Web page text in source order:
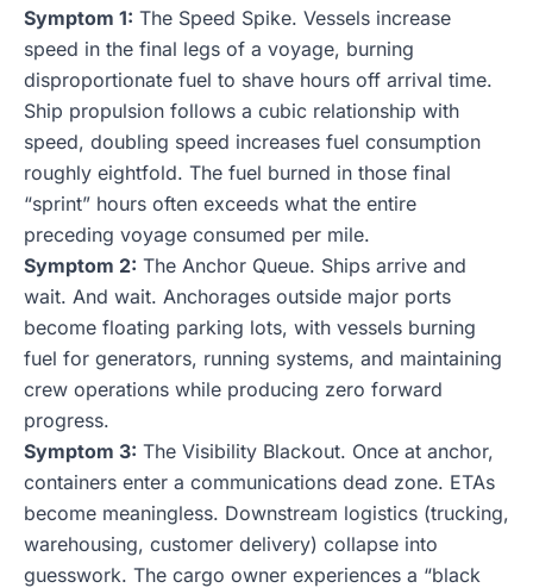
Symptom 1: The Speed Spike. Vessels increase
speed in the final legs of a voyage, burning
disproportionate fuel to shave hours off arrival time.
Ship propulsion follows a cubic relationship with
speed, doubling speed increases fuel consumption
roughly eightfold. The fuel burned in those final
“sprint” hours often exceeds what the entire
preceding voyage consumed per mile.
Symptom 2: The Anchor Queue. Ships arrive and
wait. And wait. Anchorages outside major ports
become floating parking lots, with vessels burning
fuel for generators, running systems, and maintaining
crew operations while producing zero forward
progress.
Symptom 3: The Visibility Blackout. Once at anchor,
containers enter a communications dead zone. ETAs
become meaningless. Downstream logistics (trucking,
warehousing, customer delivery) collapse into
guesswork. The cargo owner experiences a “black